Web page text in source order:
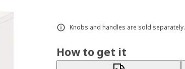
Knobs and handles are sold separately.
How to get it